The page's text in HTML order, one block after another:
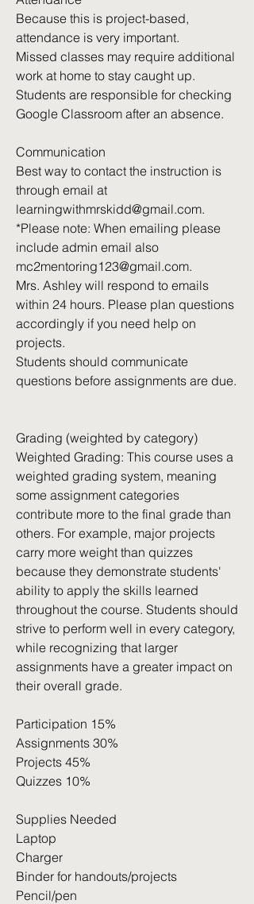
Because this is project-based,
attendance is very important.
Missed classes may require additional
work at home to stay caught up.
Students are responsible for checking
Google Classroom after an absence.
Communication
Best way to contact the instruction is
through email at
learningwithmrskidd@gmail.com.
*Please note: When emailing please
include admin email also
mc2mentoring123@gmail.com.
Mrs. Ashley will respond to emails
within 24 hours. Please plan questions
accordingly if you need help on
projects.
Students should communicate
questions before assignments are due.
Grading (weighted by category)
Weighted Grading: This course uses a
weighted grading system, meaning
some assignment categories
contribute more to the final grade than
others. For example, major projects
carry more weight than quizzes
because they demonstrate students'
ability to apply the skills learned
throughout the course. Students should
strive to perform well in every category,
while recognizing that larger
assignments have a greater impact on
their overall grade.
Participation 15%
Assignments 30%
Projects 45%
Quizzes 10%
Supplies Needed
Laptop
Charger
Binder for handouts/projects
Pencil/pen